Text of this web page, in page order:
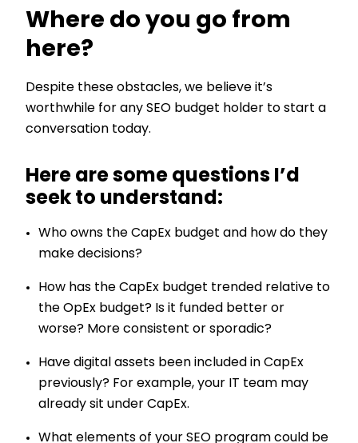
Where do you go from
here?
Despite these obstacles, we believe it’s
worthwhile for any SEO budget holder to start a
conversation today.
Here are some questions I’d
seek to understand:
Who owns the CapEx budget and how do they
make decisions?
How has the CapEx budget trended relative to
the OpEx budget? Is it funded better or
worse? More consistent or sporadic?
Have digital assets been included in CapEx
previously? For example, your IT team may
already sit under CapEx.
What elements of your SEO program could be